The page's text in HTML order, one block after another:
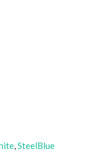
,SteelBlue